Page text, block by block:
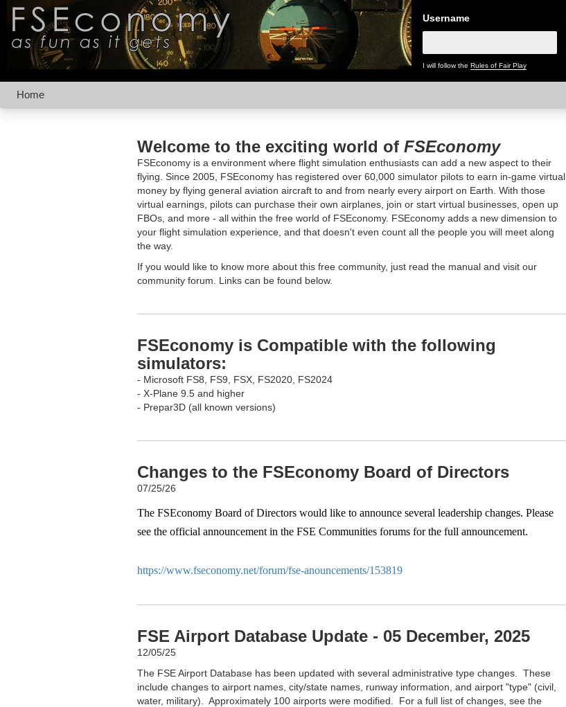
Username
I will follow the Rules of Fair Play
Home
Welcome to the exciting world of FSEconomy
FSEconomy is a environment where flight simulation enthusiasts can add a new aspect to their
flying. Since 2005, FSEconomy has registered over 60,000 simulator pilots to earn in-game virtual
money by flying general aviation aircraft to and from nearly every airport on Earth. With those
virtual earnings, pilots can purchase their own airplanes, join or start virtual businesses, open up
FBOs, and more - all within the free world of FSEconomy. FSEconomy adds a new dimension to
your flight simulation experience, and that doesn't even count all the people you will meet along
the way.
If you would like to know more about this free community, just read the manual and visit our
community forum. Links can be found below.
FSEconomy is Compatible with the following
simulators:
- Microsoft FS8, FS9, FSX, FS2020, FS2024
- X-Plane 9.5 and higher
- Prepar3D (all known versions)
Changes to the FSEconomy Board of Directors
07/25/26
The FSEconomy Board of Directors would like to announce several leadership changes. Please
see the official announcement in the FSE Communities forums for the full announcement.
https://www.fseconomy.net/forum/fse-anouncements/153819
FSE Airport Database Update - 05 December, 2025
12/05/25
The FSE Airport Database has been updated with several administrative type changes. These
include changes to airport names, city/state names, runway information, and airport "type" (civil,
water, military). Approximately 100 airports were modified. For a full list of changes, see the